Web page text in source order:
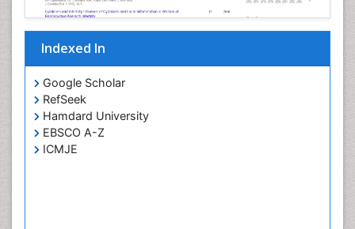
Indexed In
Google Scholar
RefSeek
Hamdard University
EBSCO A-Z
ICMJE